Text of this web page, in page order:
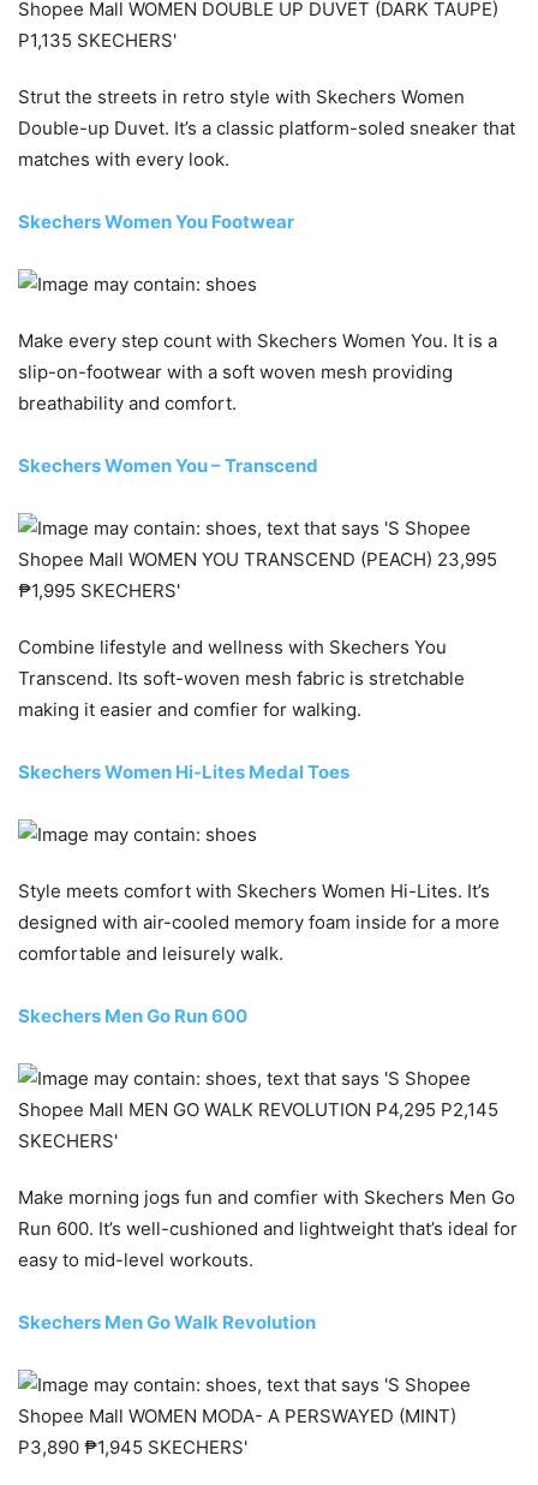
Strut the streets in retro style with Skechers Women
Double-up Duvet. It’s a classic platform-soled sneaker that
matches with every look.
Skechers Women You Footwear
Make every step count with Skechers Women You. It is a
slip-on-footwear with a soft woven mesh providing
breathability and comfort.
Skechers Women You – Transcend
Combine lifestyle and wellness with Skechers You
Transcend. Its soft-woven mesh fabric is stretchable
making it easier and comfier for walking.
Skechers Women Hi-Lites Medal Toes
Style meets comfort with Skechers Women Hi-Lites. It’s
designed with air-cooled memory foam inside for a more
comfortable and leisurely walk.
Skechers Men Go Run 600
Make morning jogs fun and comfier with Skechers Men Go
Run 600. It’s well-cushioned and lightweight that’s ideal for
easy to mid-level workouts.
Skechers Men Go Walk Revolution